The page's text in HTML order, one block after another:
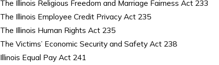
The Illinois Religious Freedom and Marriage Fairness Act 233
The Illinois Employee Credit Privacy Act 235
The Illinois Human Rights Act 235
The Victims’ Economic Security and Safety Act 238
Illinois Equal Pay Act 241